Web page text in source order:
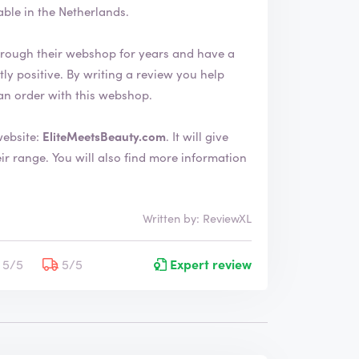
in the Netherlands.
their webshop for years and have a
order with this webshop.
EliteMeetsBeauty.com. It will give
information
Written by: ReviewXL
5 5/5 Expert review